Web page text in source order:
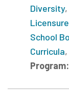
Diversity,
Licensure
School
Curricula,
Program: